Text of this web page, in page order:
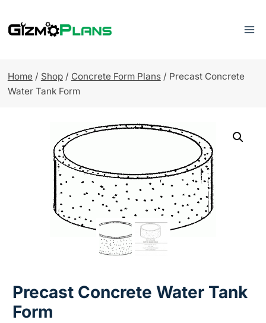
to
Home / Shop / Concrete Form Plans / Precast Concrete
Water Tank Form
Precast Concrete Water Tank
Form